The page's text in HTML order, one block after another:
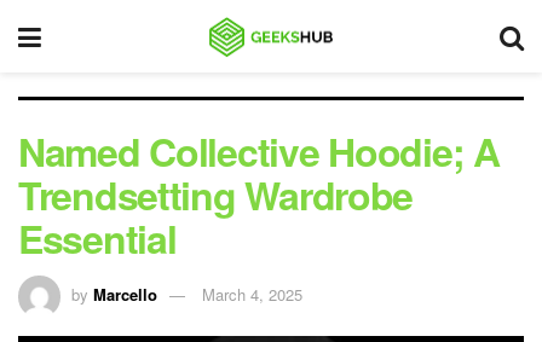
Named Collective Hoodie; A
Trendsetting Wardrobe
Essential
by Marcello March 4, 2025